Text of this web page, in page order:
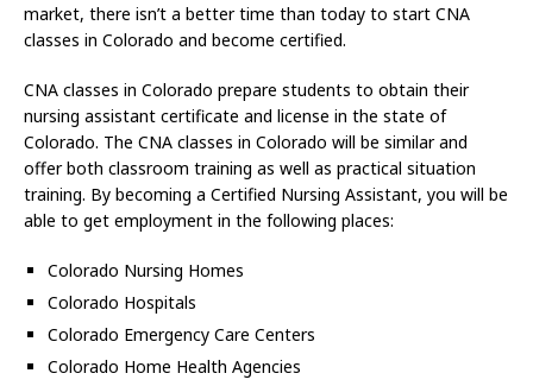
market, there isn’t a better time than today to start CNA
classes in Colorado and become certified.
CNA classes in Colorado prepare students to obtain their
nursing assistant certificate and license in the state of
Colorado. The CNA classes in Colorado will be similar and
offer both classroom training as well as practical situation
training. By becoming a Certified Nursing Assistant, you will be
able to get employment in the following places:
Colorado Nursing Homes
Colorado Hospitals
Colorado Emergency Care Centers
Colorado Home Health Agencies